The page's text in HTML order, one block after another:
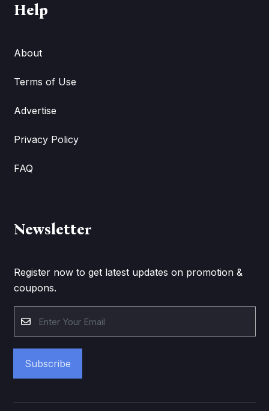
Help
About
Terms of Use
Advertise
Privacy Policy
FAQ
Newsletter
Register now to get latest updates on promotion &
coupons.
Subscribe